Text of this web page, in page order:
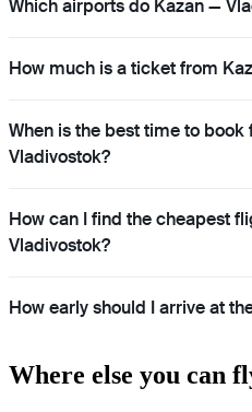
Which airports do Kazan —
How much is a ticket from
When is the best time to
Vladivostok?
How can I find the cheapest
Vladivostok?
How early should I arrive at
Where else you can